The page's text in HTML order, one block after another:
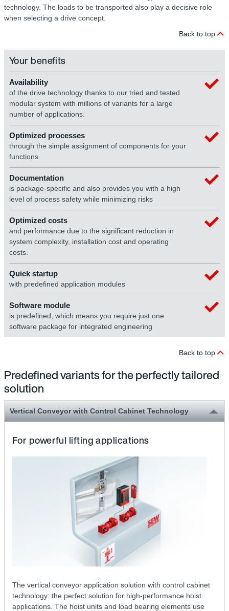
technology. The loads to be transported also play a decisive role
when selecting a drive concept.
Back to top
Your benefits
Availability
of the drive technology thanks to our tried and tested
modular system with millions of variants for a large
number of applications.
Optimized processes
through the simple assignment of components for your
functions
Documentation
is package-specific and also provides you with a high
level of process safety while minimizing risks
Optimized costs
and performance due to the significant reduction in
system complexity, installation cost and operating
costs.
Quick startup
with predefined application modules
Software module
is predefined, which means you require just one
software package for integrated engineering
Back to top
Predefined variants for the perfectly tailored
solution
Vertical Conveyor with Control Cabinet Technology
For powerful lifting applications
The vertical conveyor application solution with control cabinet
technology: the perfect solution for high-performance hoist
applications. The hoist units and load bearing elements use